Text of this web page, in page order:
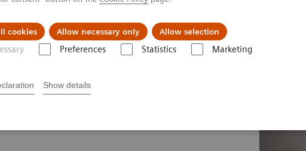
cookies Allow necessary only Allow selection
Preferences Statistics Marketing
Show details
Kliniska specialiteter Support och dokumentation